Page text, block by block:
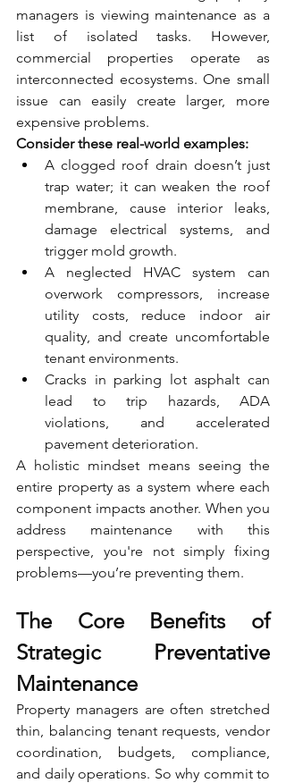
managers is viewing maintenance as a
list of isolated tasks. However,
commercial properties operate as
interconnected ecosystems. One small
issue can easily create larger, more
expensive problems.
Consider these real-world examples:
A clogged roof drain doesn’t just
trap water; it can weaken the roof
membrane, cause interior leaks,
damage electrical systems, and
trigger mold growth.
A neglected HVAC system can
overwork compressors, increase
utility costs, reduce indoor air
quality, and create uncomfortable
tenant environments.
Cracks in parking lot asphalt can
lead to trip hazards, ADA
violations, and accelerated
pavement deterioration.
A holistic mindset means seeing the
entire property as a system where each
component impacts another. When you
address maintenance with this
perspective, you're not simply fixing
problems—you’re preventing them.
The Core Benefits of
Strategic Preventative
Maintenance
Property managers are often stretched
thin, balancing tenant requests, vendor
coordination, budgets, compliance,
and daily operations. So why commit to